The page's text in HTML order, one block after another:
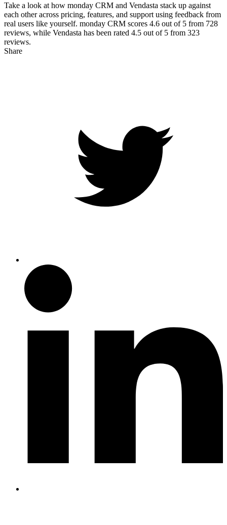
Take a look at how monday CRM and Vendasta stack up against
each other across pricing, features, and support using feedback from
real users like yourself. monday CRM scores 4.6 out of 5 from 728
reviews, while Vendasta has been rated 4.5 out of 5 from 323
reviews.
Share